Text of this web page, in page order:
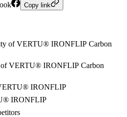
Copy link
of VERTU® IRONFLIP Carbon
of VERTU® IRONFLIP Carbon
IRONFLIP
IRONFLIP